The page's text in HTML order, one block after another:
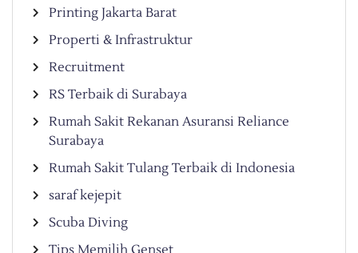
Printing Jakarta Barat
Properti & Infrastruktur
Recruitment
RS Terbaik di Surabaya
Rumah Sakit Rekanan Asuransi Reliance
Surabaya
Rumah Sakit Tulang Terbaik di Indonesia
saraf kejepit
Scuba Diving
Tips Memilih Genset